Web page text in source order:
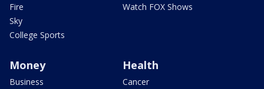
Fire
Sky
College Sports
Watch FOX Shows
Money
Business
Health
Cancer